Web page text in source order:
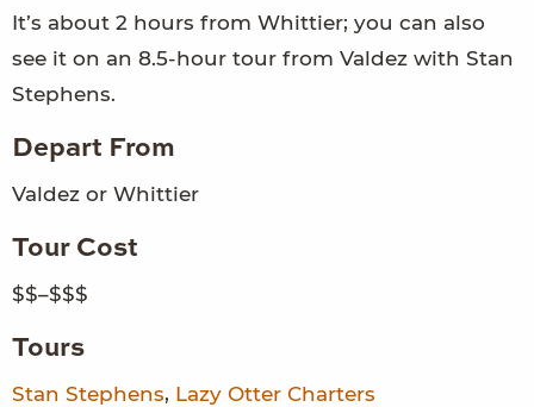
It’s about 2 hours from Whittier; you can also
see it on an 8.5-hour tour from Valdez with Stan
Stephens.
Depart From
Valdez or Whittier
Tour Cost
$$–$$$
Tours
Stan Stephens, Lazy Otter Charters